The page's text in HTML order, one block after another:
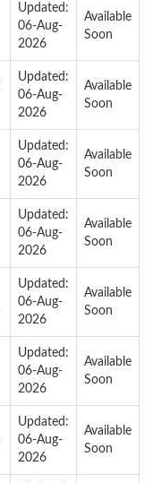
Updated:
06-Aug-
2026
Available
Soon
Updated:
06-Aug-
2026
Available
Soon
Updated:
06-Aug-
2026
Available
Soon
Updated:
06-Aug-
2026
Available
Soon
Updated:
06-Aug-
2026
Available
Soon
Updated:
06-Aug-
2026
Available
Soon
Updated:
06-Aug-
2026
Available
Soon